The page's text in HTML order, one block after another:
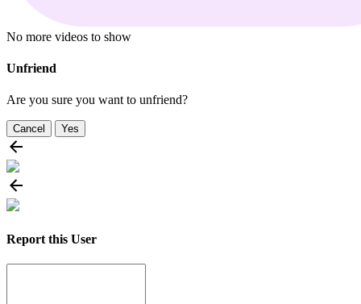
No more videos to show
Unfriend
Are you sure you want to unfriend?
Cancel Yes
Report this User